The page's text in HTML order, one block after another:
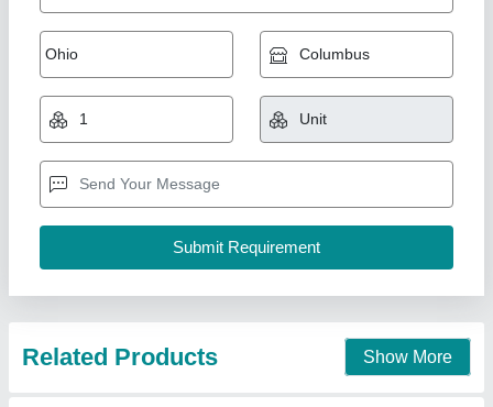
SigmaPlus Mild Steel Sanitizer Stand Touch
Free, For Hospitals
₹ 900
Body Material: Metal
Brand
: SigmaPlus
Color: White
Sigma Slotting Corporation, Kanpur, Uttar Pradesh